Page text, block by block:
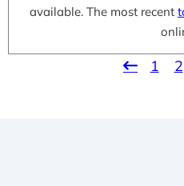
available. The most recent
1 2